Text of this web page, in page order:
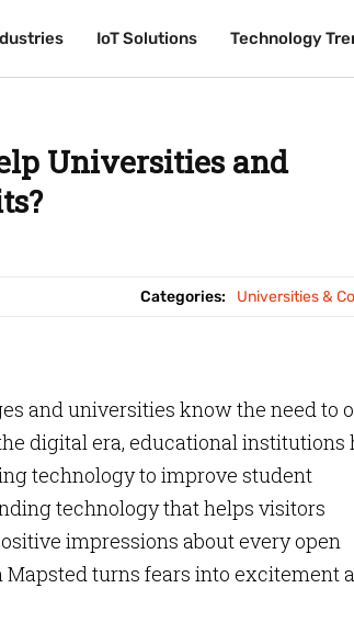
IoT Solutions Technology
IoT Solutions Technology
Universities and
Categories: Universities &
and universities know the need to
digital era, educational institutions
technology to improve student
technology that helps visitors
impressions about every open
turns fears into excitement